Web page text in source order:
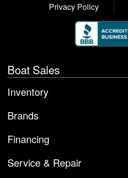
Privacy Policy
Boat Sales
Inventory
Brands
Financing
Service & Repair